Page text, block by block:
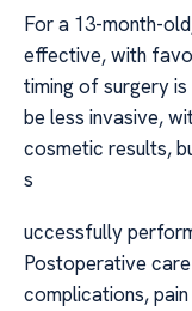
For a 13-month-
effective, with
timing of surgery
be less invasive,
cosmetic results,
s
uccessfully
Postoperative
complications,